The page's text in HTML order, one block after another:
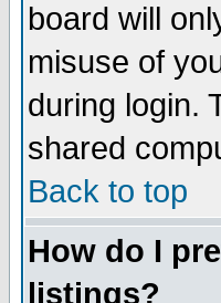
board will
misuse of
during login.
shared
Back to top
How do I
listings?